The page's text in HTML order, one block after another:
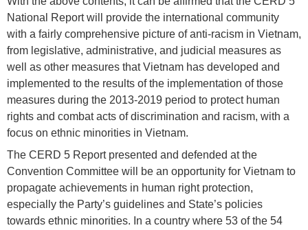
National Report will provide the international community
with a fairly comprehensive picture of anti-racism in Vietnam,
from legislative, administrative, and judicial measures as
well as other measures that Vietnam has developed and
implemented to the results of the implementation of those
measures during the 2013-2019 period to protect human
rights and combat acts of discrimination and racism, with a
focus on ethnic minorities in Vietnam.
The CERD 5 Report presented and defended at the
Convention Committee will be an opportunity for Vietnam to
propagate achievements in human right protection,
especially the Party’s guidelines and State’s policies
towards ethnic minorities. In a country where 53 of the 54